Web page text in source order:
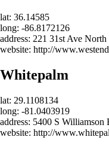
lat: 36.14585
long: -86.8172126
address: 221 31st Ave North
website: http://
Whitepalm
lat: 29.1108134
long: -81.0403919
address: 5400 S Williamson
website: http://